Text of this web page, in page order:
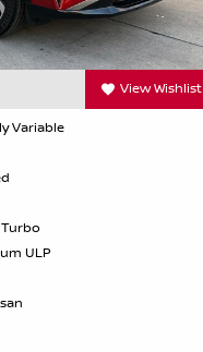
View Wishlist
Variable
Turbo
ULP